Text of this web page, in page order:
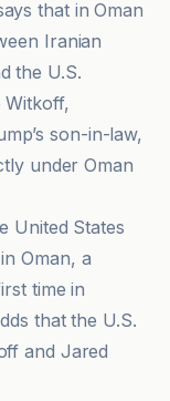
that in Oman
Iranian
the U.S.
Witkoff,
son-in-law,
under Oman
United States
Oman, a
time in
that the U.S.
and Jared